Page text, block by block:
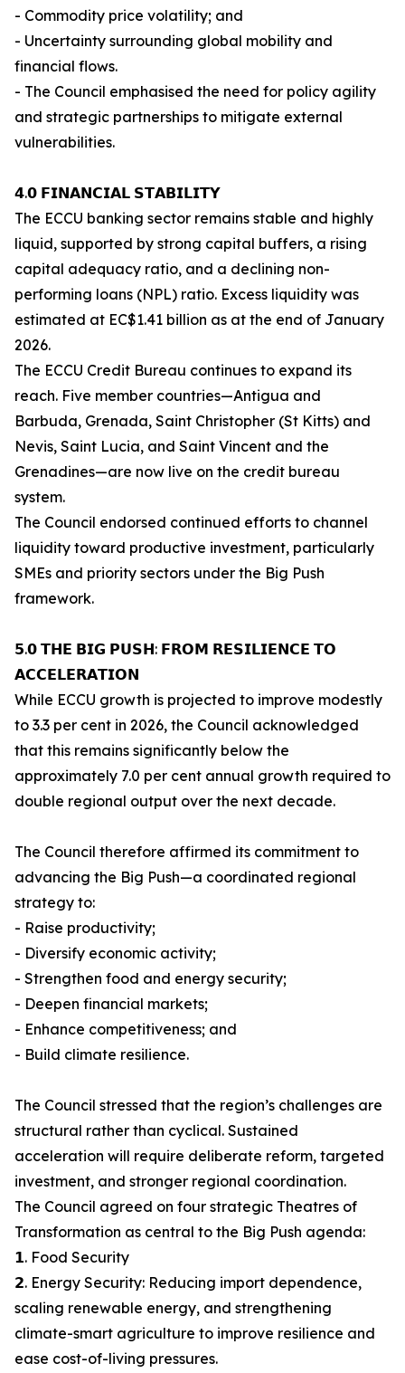
- Commodity price volatility; and
- Uncertainty surrounding global mobility and
financial flows.
- The Council emphasised the need for policy agility
and strategic partnerships to mitigate external
vulnerabilities.
𝟰.𝟬 𝗙𝗜𝗡𝗔𝗡𝗖𝗜𝗔𝗟 𝗦𝗧𝗔𝗕𝗜𝗟𝗜𝗧𝗬
The ECCU banking sector remains stable and highly
liquid, supported by strong capital buffers, a rising
capital adequacy ratio, and a declining non-
performing loans (NPL) ratio. Excess liquidity was
estimated at EC$1.41 billion as at the end of January
2026.
The ECCU Credit Bureau continues to expand its
reach. Five member countries—Antigua and
Barbuda, Grenada, Saint Christopher (St Kitts) and
Nevis, Saint Lucia, and Saint Vincent and the
Grenadines—are now live on the credit bureau
system.
The Council endorsed continued efforts to channel
liquidity toward productive investment, particularly
SMEs and priority sectors under the Big Push
framework.
𝟱.𝟬 𝗧𝗛𝗘 𝗕𝗜𝗚 𝗣𝗨𝗦𝗛: 𝗙𝗥𝗢𝗠 𝗥𝗘𝗦𝗜𝗟𝗜𝗘𝗡𝗖𝗘 𝗧𝗢
𝗔𝗖𝗖𝗘𝗟𝗘𝗥𝗔𝗧𝗜𝗢𝗡
While ECCU growth is projected to improve modestly
to 3.3 per cent in 2026, the Council acknowledged
that this remains significantly below the
approximately 7.0 per cent annual growth required to
double regional output over the next decade.
The Council therefore affirmed its commitment to
advancing the Big Push—a coordinated regional
strategy to:
- Raise productivity;
- Diversify economic activity;
- Strengthen food and energy security;
- Deepen financial markets;
- Enhance competitiveness; and
- Build climate resilience.
The Council stressed that the region’s challenges are
structural rather than cyclical. Sustained
acceleration will require deliberate reform, targeted
investment, and stronger regional coordination.
The Council agreed on four strategic Theatres of
Transformation as central to the Big Push agenda:
𝟭. Food Security
𝟮. Energy Security: Reducing import dependence,
scaling renewable energy, and strengthening
climate-smart agriculture to improve resilience and
ease cost-of-living pressures.